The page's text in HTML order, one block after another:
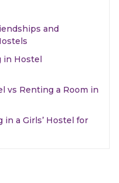
and
in Hostel
vs Renting a Room in
in a Girls’ Hostel for